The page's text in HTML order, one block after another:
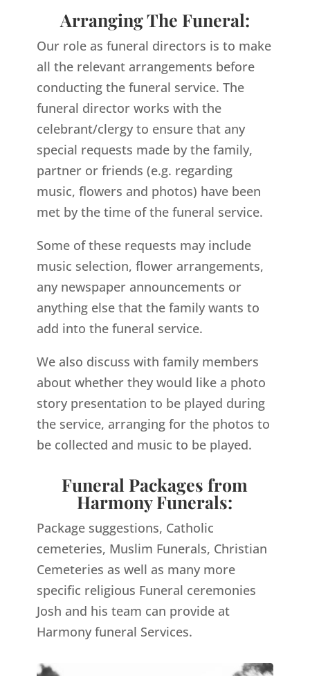
Arranging The Funeral:
Our role as funeral directors is to make
all the relevant arrangements before
conducting the funeral service. The
funeral director works with the
celebrant/clergy to ensure that any
special requests made by the family,
partner or friends (e.g. regarding
music, flowers and photos) have been
met by the time of the funeral service.
Some of these requests may include
music selection, flower arrangements,
any newspaper announcements or
anything else that the family wants to
add into the funeral service.
We also discuss with family members
about whether they would like a photo
story presentation to be played during
the service, arranging for the photos to
be collected and music to be played.
Funeral Packages from
Harmony Funerals:
Package suggestions, Catholic
cemeteries, Muslim Funerals, Christian
Cemeteries as well as many more
specific religious Funeral ceremonies
Josh and his team can provide at
Harmony funeral Services.